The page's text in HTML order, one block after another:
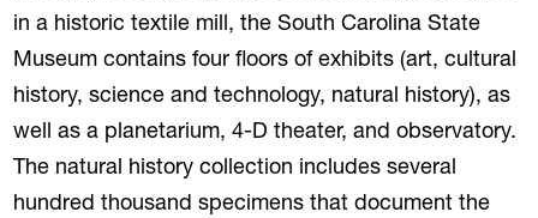
in a historic textile mill, the South Carolina State
Museum contains four floors of exhibits (art, cultural
history, science and technology, natural history), as
well as a planetarium, 4-D theater, and observatory.
The natural history collection includes several
hundred thousand specimens that document the